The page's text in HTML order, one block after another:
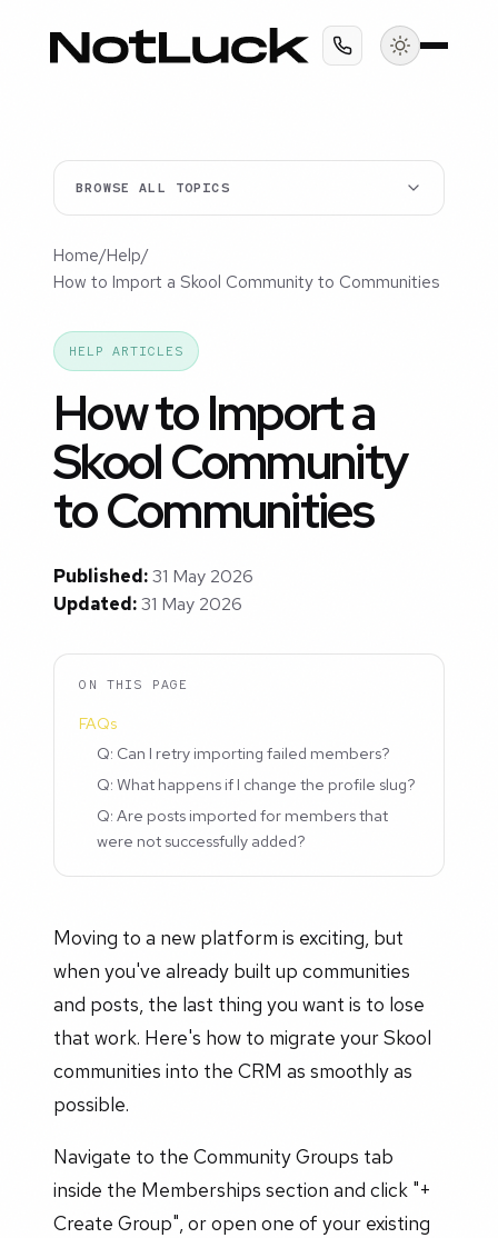
BROWSE ALL TOPICS
Home/Help/
How to Import a Skool Community to Communities
HELP ARTICLES
How to Import a
Skool Community
to Communities
Published:31 May 2026
Updated:31 May 2026
ON THIS PAGE
FAQs
Q: Can I retry importing failed members?
Q: What happens if I change the profile slug?
Q: Are posts imported for members that
were not successfully added?
Moving to a new platform is exciting, but
when you've already built up communities
and posts, the last thing you want is to lose
that work. Here's how to migrate your Skool
communities into the CRM as smoothly as
possible.
Navigate to the Community Groups tab
inside the Memberships section and click "+
Create Group", or open one of your existing